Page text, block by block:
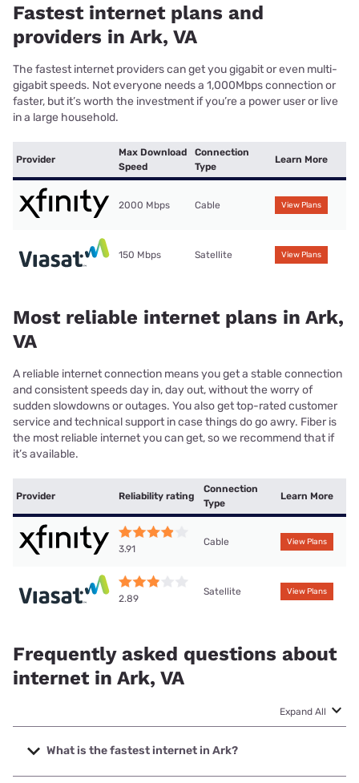
Fastest internet plans and
providers in Ark, VA
The fastest internet providers can get you gigabit or even multi-
gigabit speeds. Not everyone needs a 1,000Mbps connection or
faster, but it’s worth the investment if you’re a power user or live
in a large household.
Provider
Max Download
Speed
Connection
Type
Learn More
2000 Mbps Cable View Plans
150 Mbps Satellite View Plans
Most reliable internet plans in Ark,
VA
A reliable internet connection means you get a stable connection
and consistent speeds day in, day out, without the worry of
sudden slowdowns or outages. You also get top-rated customer
service and technical support in case things do go awry. Fiber is
the most reliable internet you can get, so we recommend that if
it’s available.
Provider Reliability rating
Connection
Type
Learn More
3.91
Cable View Plans
2.89
Satellite View Plans
Frequently asked questions about
internet in Ark, VA
Expand All
What is the fastest internet in Ark?
The fastest internet in Ark is XFINITY with speeds up to